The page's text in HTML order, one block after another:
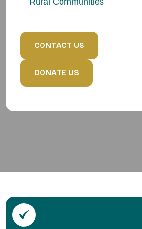
Rural Communities
CONTACT US
DONATE US